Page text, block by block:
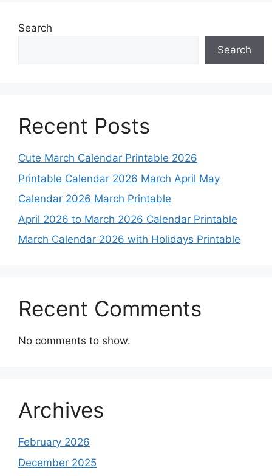
Search
Search
Recent Posts
Cute March Calendar Printable 2026
Printable Calendar 2026 March April May
Calendar 2026 March Printable
April 2026 to March 2026 Calendar Printable
March Calendar 2026 with Holidays Printable
Recent Comments
No comments to show.
Archives
February 2026
December 2025